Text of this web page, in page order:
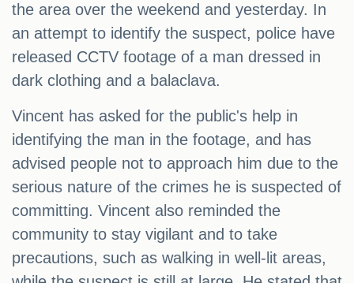
the area over the weekend and yesterday. In
an attempt to identify the suspect, police have
released CCTV footage of a man dressed in
dark clothing and a balaclava.
Vincent has asked for the public's help in
identifying the man in the footage, and has
advised people not to approach him due to the
serious nature of the crimes he is suspected of
committing. Vincent also reminded the
community to stay vigilant and to take
precautions, such as walking in well-lit areas,